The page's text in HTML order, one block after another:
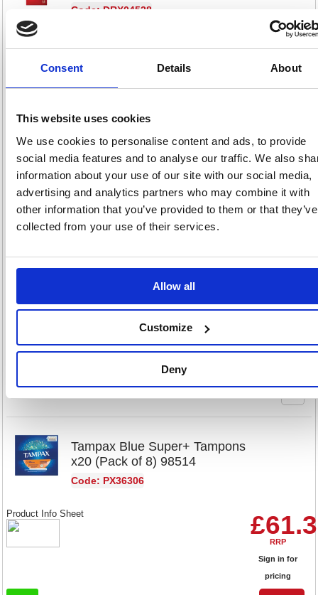
Consent Details About
This website uses cookies
We use cookies to personalise content and ads, to provide
social media features and to analyse our traffic. We also
information about your use of our site with our social media,
advertising and analytics partners who may combine it with
other information that you’ve provided to them or that they’ve
collected from your use of their services.
Allow all
Customize
Deny
Code: DRX04528
RRP
Sign in for
638
Durex Thin Feel Condoms
(Pack of 30) 3203204
RRP
Tampax Blue Super+ Tampons
x20 (Pack of 8) 98514
Code: PX36306
RRP
Sign in for
pricing
Product Info Sheet